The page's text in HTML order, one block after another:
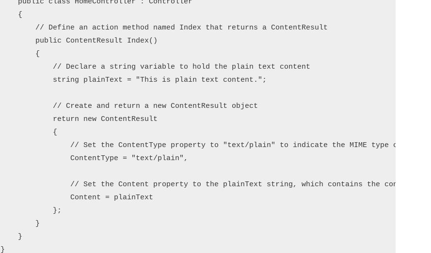
    {
        // Define an action method named Index that returns a ContentResult
        public ContentResult Index()
        {
            // Declare a string variable to hold the plain text content
            string plainText = "This is plain text content.";
            // Create and return a new ContentResult object
            return new ContentResult
            {
// Set the ContentType property to "text/plain" to indicate the MIME type of the
                ContentType = "text/plain",
// Set the Content property to the plainText string, which contains the content to
                Content = plainText
            };
        }
    }
}